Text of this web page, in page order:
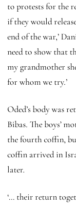
to protests for the
if they would
end of the war,’
need to show that
my grandmother
for whom we try.’
Oded’s body was
Bibas. The boys’
the fourth coffin,
coffin arrived in
later.
‘… their return